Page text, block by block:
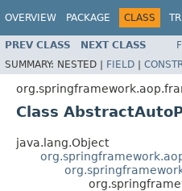
OVERVIEW PACKAGE CLASS
PREV CLASS NEXT CLASS
SUMMARY: NESTED | FIELD |
Class
java.lang.Object